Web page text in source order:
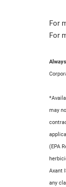
For
For
may
(EPA
Axant
any